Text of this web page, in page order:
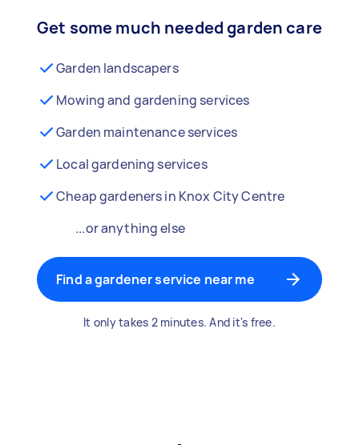
Get some much needed garden care
Garden landscapers
Mowing and gardening services
Garden maintenance services
Local gardening services
Cheap gardeners in Knox City Centre
...or anything else
Find a gardener service near me
It only takes 2 minutes. And it's free.